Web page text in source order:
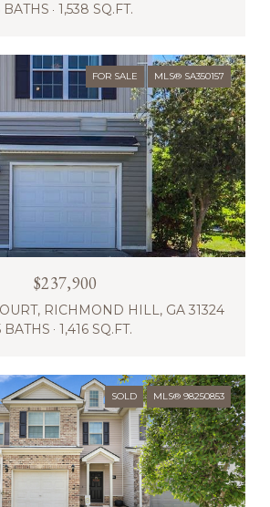
BATHS 1,538 SQ.FT.
FOR SALE MLS® SA350157
$237,900
RICHMOND HILL, GA 31324
BATHS 1,416 SQ.FT.
SOLD MLS® 98250853